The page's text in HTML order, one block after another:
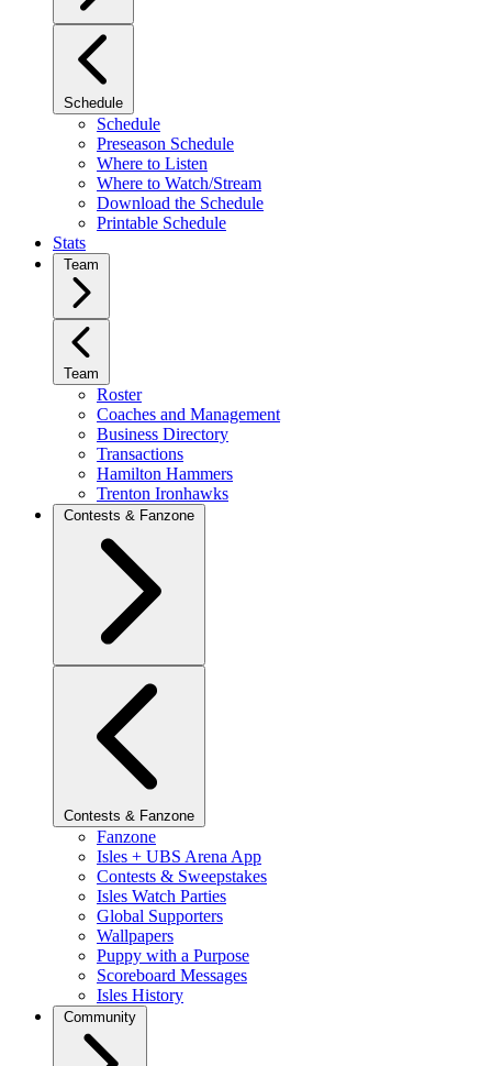
Schedule
Schedule
Preseason Schedule
Where to Listen
Where to Watch/Stream
Download the Schedule
Printable Schedule
Stats
Team
Team
Roster
Coaches and Management
Business Directory
Transactions
Hamilton Hammers
Trenton Ironhawks
Contests & Fanzone
Contests & Fanzone
Fanzone
Isles + UBS Arena App
Contests & Sweepstakes
Isles Watch Parties
Global Supporters
Wallpapers
Puppy with a Purpose
Scoreboard Messages
Isles History
Community